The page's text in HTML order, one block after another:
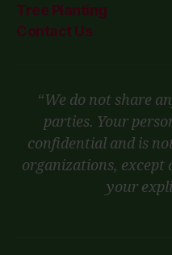
Tree Planting
Contact Us
“We do not share
parties. Your
confidential and is
organizations, except
your